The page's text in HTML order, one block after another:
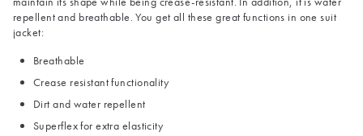
repellent and breathable. You get all these great functions in one suit
jacket:
Breathable
Crease resistant functionality
Dirt and water repellent
Superflex for extra elasticity